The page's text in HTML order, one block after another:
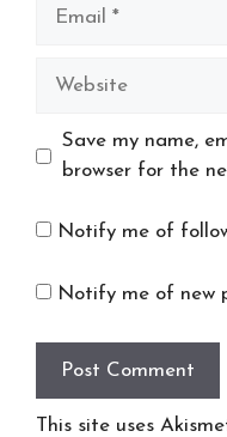
Website
Save my name,
browser for the
Notify me of
Notify me of new
This site uses